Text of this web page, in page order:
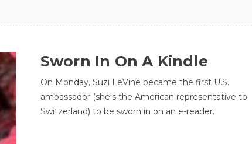
Sworn In On A Kindle
On Monday, Suzi LeVine became the first U.S.
ambassador (she's the American representative to
Switzerland) to be sworn in on an e-reader.